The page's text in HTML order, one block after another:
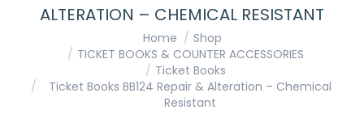
ALTERATION – CHEMICAL RESISTANT
Home
Shop
TICKET BOOKS & COUNTER ACCESSORIES
Ticket Books
Ticket Books BB124 Repair & Alteration – Chemical
Resistant